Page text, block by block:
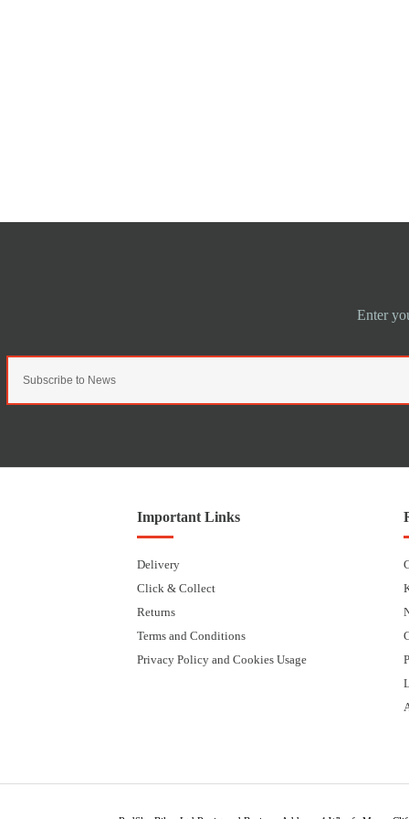
Important Links
Delivery
Click & Collect
Returns
Terms and Conditions
Privacy Policy and Cookies Usage